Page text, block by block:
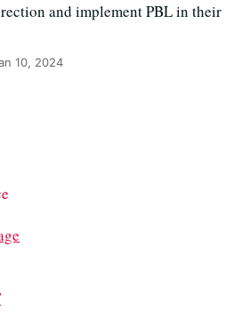
and implement PBL in their
10, 2024